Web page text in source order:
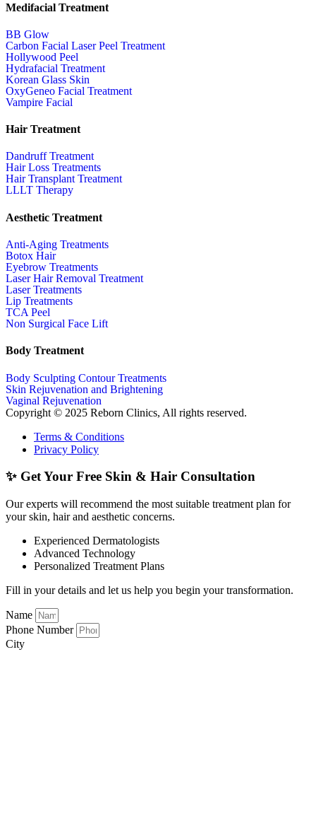
Medifacial Treatment
BB Glow
Carbon Facial Laser Peel Treatment
Hollywood Peel
Hydrafacial Treatment
Korean Glass Skin
OxyGeneo Facial Treatment
Vampire Facial
Hair Treatment
Dandruff Treatment
Hair Loss Treatments
Hair Transplant Treatment
LLLT Therapy
Aesthetic Treatment
Anti-Aging Treatments
Botox Hair
Eyebrow Treatments
Laser Hair Removal Treatment
Laser Treatments
Lip Treatments
TCA Peel
Non Surgical Face Lift
Body Treatment
Body Sculpting Contour Treatments
Skin Rejuvenation and Brightening
Vaginal Rejuvenation
Copyright © 2025 Reborn Clinics, All rights reserved.
Terms & Conditions
Privacy Policy
✨ Get Your Free Skin & Hair Consultation
Our experts will recommend the most suitable treatment plan for
your skin, hair and aesthetic concerns.
Experienced Dermatologists
Advanced Technology
Personalized Treatment Plans
Fill in your details and let us help you begin your transformation.
Name
Phone Number
City